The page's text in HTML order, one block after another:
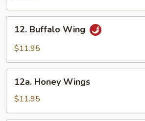
Stick
(4)
Buffalo
Wing
12. Buffalo Wing
$11.95
Honey
Wings
12a. Honey Wings
$11.95